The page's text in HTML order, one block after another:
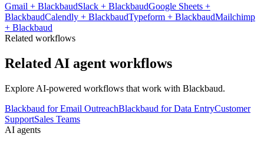
Gmail + BlackbaudSlack + BlackbaudGoogle Sheets +
BlackbaudCalendly + BlackbaudTypeform + BlackbaudMailchimp
+ Blackbaud
Related workflows
Related AI agent workflows
Explore AI-powered workflows that work with Blackbaud.
Blackbaud for Email OutreachBlackbaud for Data EntryCustomer
SupportSales Teams
AI agents